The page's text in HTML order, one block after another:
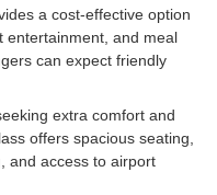
a cost-effective option
entertainment, and meal
can expect friendly
extra comfort and
offers spacious seating,
and access to airport